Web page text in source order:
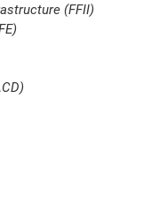
(FFII)